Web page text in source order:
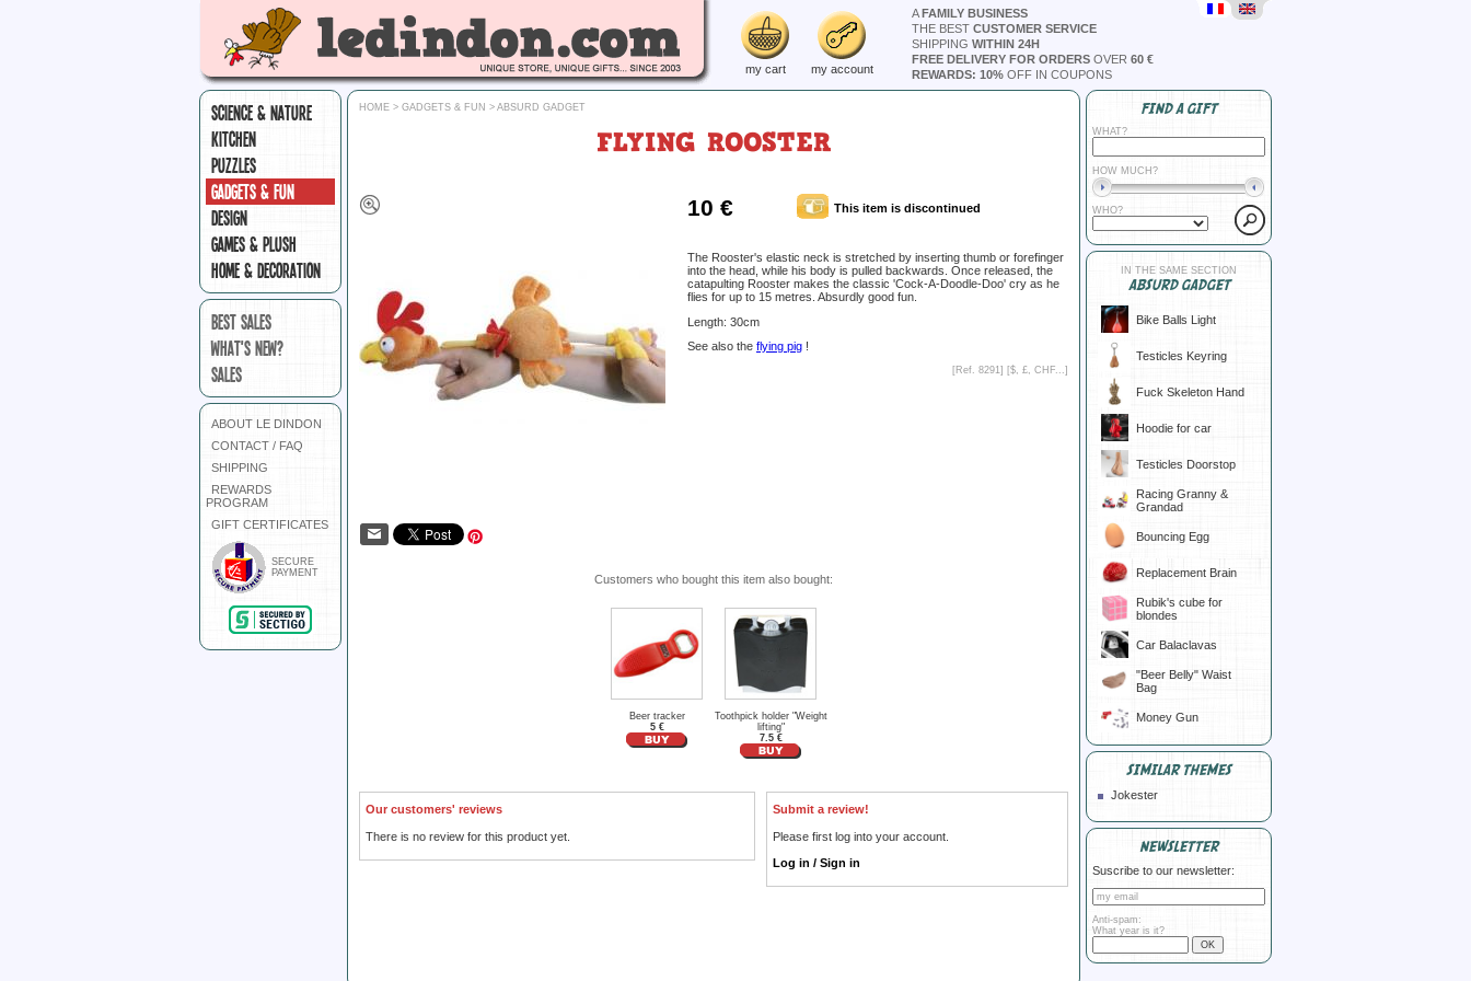
my cart my account
AFAMILY BUSINESS
THE BEST CUSTOMER SERVICE
SHIPPING WITHIN 24H
FREE DELIVERY FOR ORDERS OVER 60 €
REWARDS: 10% OFF IN COUPONS
SCIENCE & NATURE
KITCHEN
PUZZLES
GADGETS & FUN
DESIGN
GAMES & PLUSH
HOME & DECORATION
BEST SALES
WHAT'S NEW?
SALES
ABOUT LE DINDON
CONTACT / FAQ
SHIPPING
REWARDS
PROGRAM
GIFT CERTIFICATES
SECURE
PAYMENT
HOME > GADGETS & FUN > ABSURD GADGET
FLYING ROOSTER
10 € This item is discontinued
The Rooster's elastic neck is stretched by inserting thumb or forefinger
into the head, while his body is pulled backwards. Once released, the
catapulting Rooster makes the classic 'Cock-A-Doodle-Doo' cry as he
flies for up to 15 metres. Absurdly good fun.
Length: 30cm
See also the flying pig !
[Ref. 8291] [$, £, CHF... ]
Customers who bought this item also bought:
Beer tracker
5 €
Toothpick holder "Weight
lifting"
7.5 €
Our customers' reviews
There is no review for this product yet.
Submit a review!
Please first log into your account.
Log in / Sign in
FIND A GIFT
WHAT?
HOW MUCH?
WHO?
IN THE SAME SECTION
ABSURD GADGET
Bike Balls Light
Testicles Keyring
Fuck Skeleton Hand
Hoodie for car
Testicles Doorstop
Racing Granny &
Grandad
Bouncing Egg
Replacement Brain
Rubik's cube for
blondes
Car Balaclavas
"Beer Belly" Waist
Bag
Money Gun
SIMILAR THEMES
Jokester
NEWSLETTER
Suscribe to our newsletter:
Anti-spam:
What year is it?